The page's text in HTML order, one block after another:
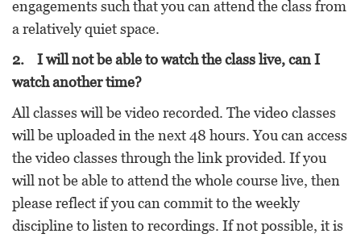
engagements such that you can attend the class from
a relatively quiet space.
2. I will not be able to watch the class live, can I
watch another time?
All classes will be video recorded. The video classes
will be uploaded in the next 48 hours. You can access
the video classes through the link provided. If you
will not be able to attend the whole course live, then
please reflect if you can commit to the weekly
discipline to listen to recordings. If not possible, it is